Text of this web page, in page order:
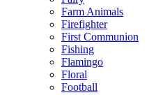
Farm Animals
Firefighter
First Communion
Fishing
Flamingo
Floral
Football